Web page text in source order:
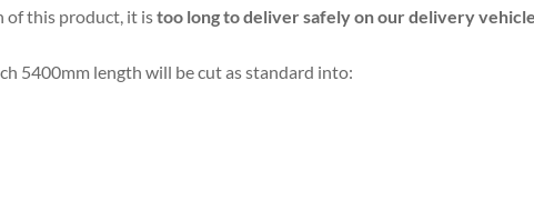
of this product, it istoo long to deliver safely on our delivery
5400mm length will be cut as standard into: